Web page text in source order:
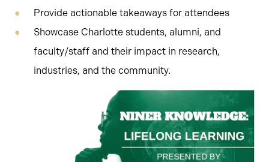
Provide actionable takeaways for attendees
Showcase Charlotte students, alumni, and
faculty/staff and their impact in research,
industries, and the community.